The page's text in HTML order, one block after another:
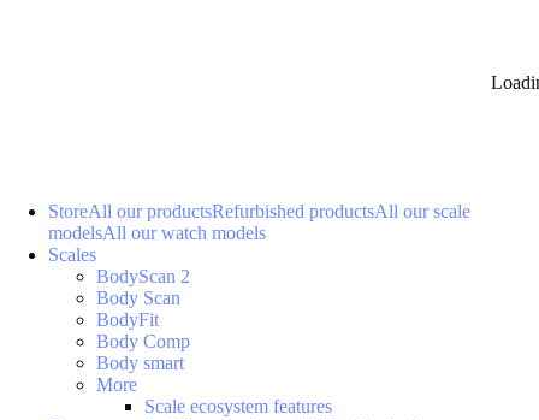
StoreAll our productsRefurbished productsAll our scale
modelsAll our watch models
Scales
BodyScan 2
Body Scan
BodyFit
Body Comp
Body smart
More
Scale ecosystem features